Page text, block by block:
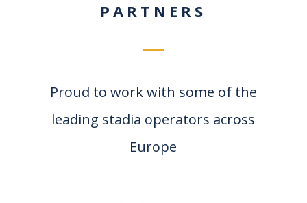
PARTNERS
Proud to work with some of the
leading stadia operators across
Europe